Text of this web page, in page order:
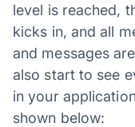
level is reached,
kicks in, and all
and messages
also start to see
in your
shown below: